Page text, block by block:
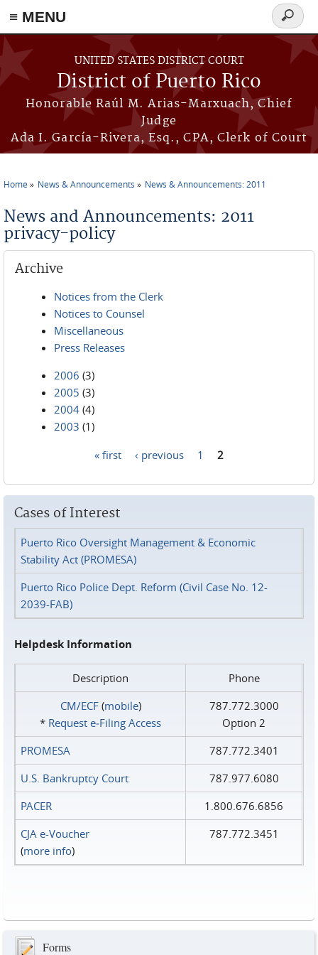
≡ MENU
Skip to main content
UNITED STATES DISTRICT COURT
District of Puerto Rico
Honorable Raúl M. Arias-Marxuach, Chief
Judge
Ada I. García-Rivera, Esq., CPA, Clerk of Court
Search
form
Home News & Announcements News & Announcements: 2011
News and Announcements: 2011
privacy-policy
Archive
Notices from the Clerk
Notices to Counsel
Miscellaneous
Press Releases
2006 (3)
2005 (3)
2004 (4)
2003 (1)
« first ‹ previous 1 2
Cases of Interest
Puerto Rico Oversight Management & Economic
Stability Act (PROMESA)
Puerto Rico Police Dept. Reform (Civil Case No. 12-
2039-FAB)
Helpdesk Information
Description
Phone
CM/ECF(mobile)
* Request e‑Filing Access
787.772.3000
Option 2
PROMESA
787.772.3401
U.S. Bankruptcy Court
787.977.6080
PACER
1.800.676.6856
CJA e-Voucher
(more info)
787.772.3451
Forms